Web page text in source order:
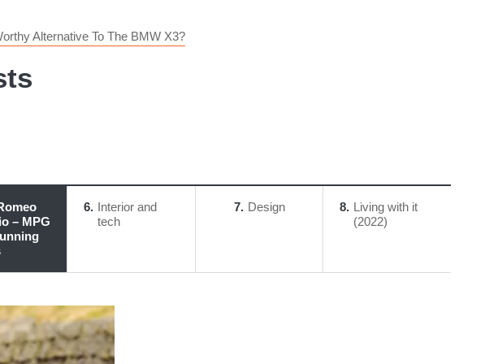
Alternative To The BMW X3?
– MPG
6 Interior and
tech
7 Design 8 Living with it
(2022)